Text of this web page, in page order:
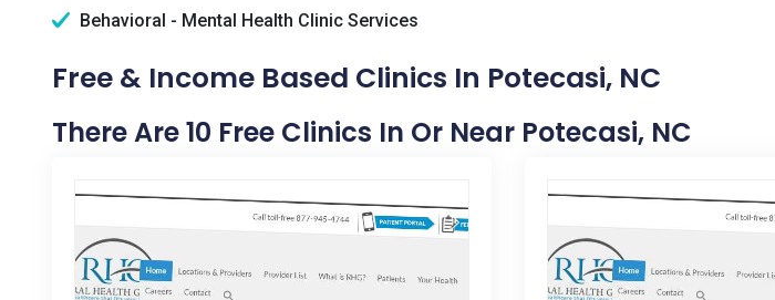
Behavioral - Mental Health Clinic Services
Free & Income Based Clinics In Potecasi, NC
There Are 10 Free Clinics In Or Near Potecasi, NC